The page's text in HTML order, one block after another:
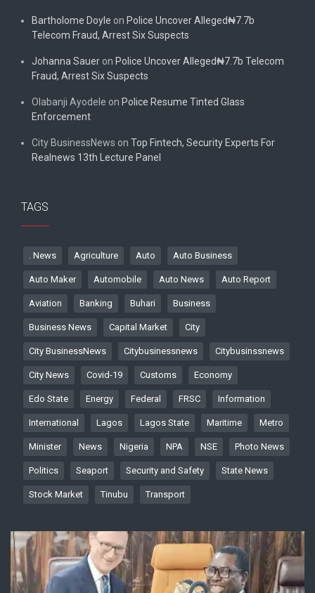
Bartholome Doyle on Police Uncover Alleged₦7.7b
Telecom Fraud, Arrest Six Suspects
Johanna Sauer on Police Uncover Alleged₦7.7b Telecom
Fraud, Arrest Six Suspects
Olabanji Ayodele on Police Resume Tinted Glass
Enforcement
City BusinessNews on Top Fintech, Security Experts For
Realnews 13th Lecture Panel
TAGS
. News Agriculture Auto Auto Business
Auto Maker Automobile Auto News Auto Report
Aviation Banking Buhari Business
Business News Capital Market City
City BusinessNews Citybusinessnews Citybusinssnews
City News Covid-19 Customs Economy
Edo State Energy Federal FRSC Information
International Lagos Lagos State Maritime Metro
Minister News Nigeria NPA NSE Photo News
Politics Seaport Security and Safety State News
Stock Market Tinubu Transport